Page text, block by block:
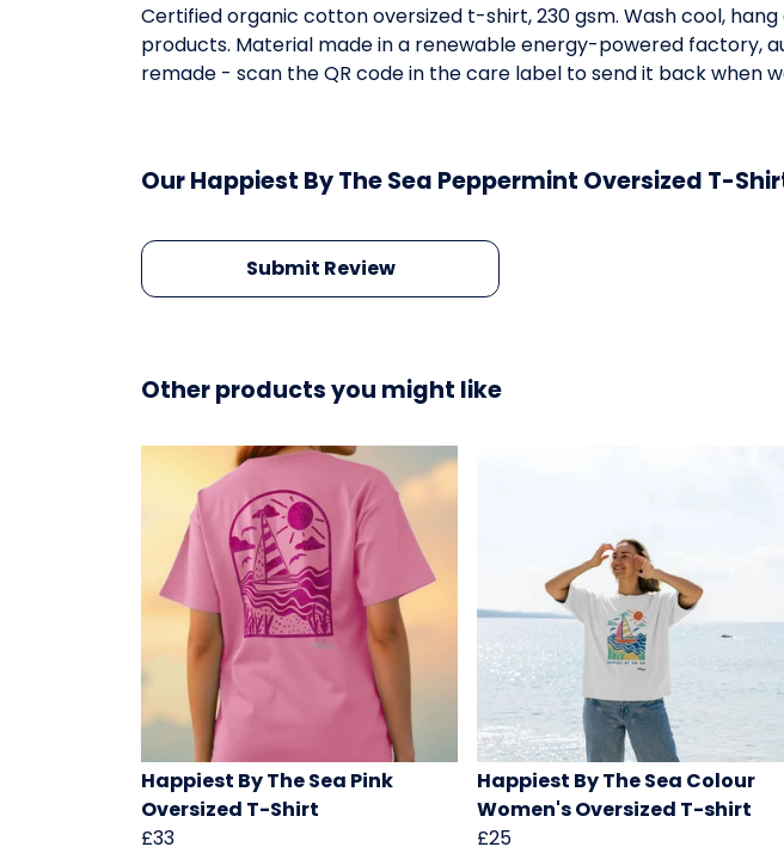
Certified organic cotton oversized t-shirt, 230 gsm. Wash cool,
products. Material made in a renewable energy-powered factory,
remade - scan the QR code in the care label to send it back when
Our Happiest By The Sea Peppermint Oversized T-
Submit Review
Other products you might like
Happiest By The Sea Pink
Oversized T-Shirt
£33
Happiest By The Sea Colour
Women's Oversized T-shirt
£25